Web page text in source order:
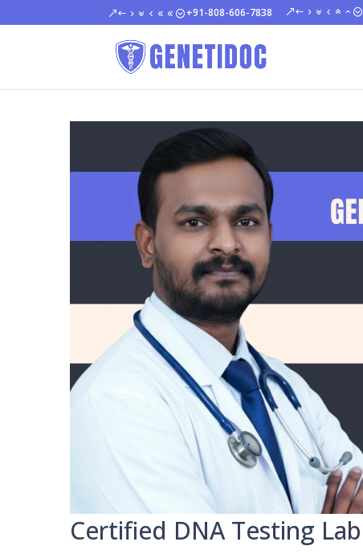
+91-808-606-7838
Certified DNA Testing